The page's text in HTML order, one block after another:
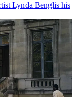
Lynda Benglis his